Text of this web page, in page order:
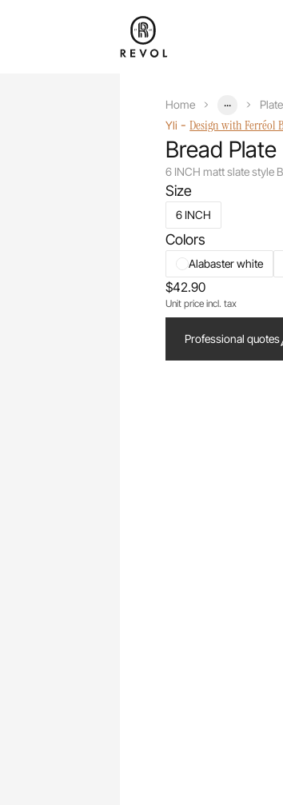
Home ...
Yli -Design with Ferréol
Bread Plate
6 INCH matt slate style
Size
6 INCH
Colors
Alabaster white
$42.90
Unit price incl. tax
Professional quotes